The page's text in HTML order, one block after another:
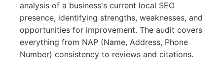
analysis of a business's current local SEO
presence, identifying strengths, weaknesses, and
opportunities for improvement. The audit covers
everything from NAP (Name, Address, Phone
Number) consistency to reviews and citations.